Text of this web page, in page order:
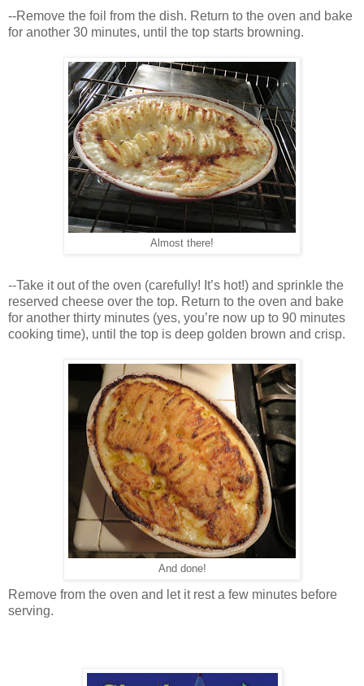
--Remove the foil from the dish. Return to the oven and bake
for another 30 minutes, until the top starts browning.
Almost there!
--Take it out of the oven (carefully! It’s hot!) and sprinkle the
reserved cheese over the top. Return to the oven and bake
for another thirty minutes (yes, you’re now up to 90 minutes
cooking time), until the top is deep golden brown and crisp.
And done!
Remove from the oven and let it rest a few minutes before
serving.